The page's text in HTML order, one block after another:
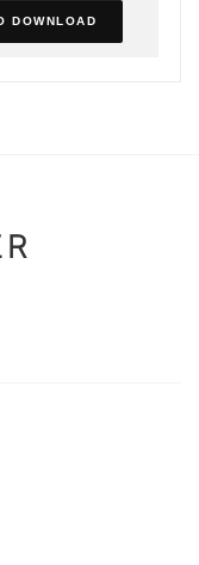
DOWNLOAD